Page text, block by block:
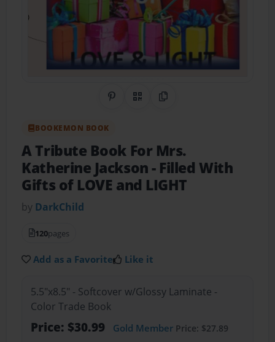
Share on Pinterest
QR CodeCopy Link
BOOKEMON BOOK
A Tribute Book For Mrs.
Katherine Jackson- Filled With
Gifts of LOVE and LIGHT
by DarkChild
120pages
Add as a Favorite Like it
5.5"x8.5" - Softcover w/Glossy Laminate -
Color Trade Book
Price: $30.99 Gold MemberPrice: $27.89